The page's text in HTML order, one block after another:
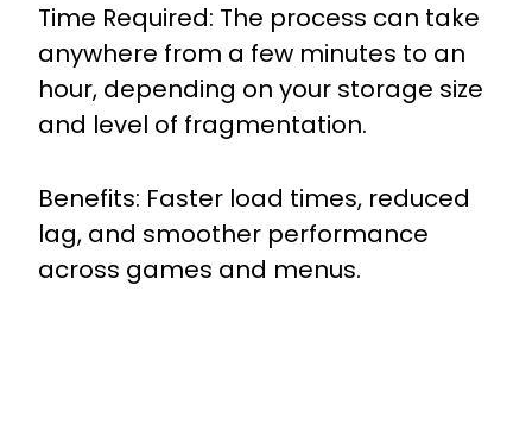
Time Required: The process can take
anywhere from a few minutes to an
hour, depending on your storage size
and level of fragmentation.
Benefits: Faster load times, reduced
lag, and smoother performance
across games and menus.